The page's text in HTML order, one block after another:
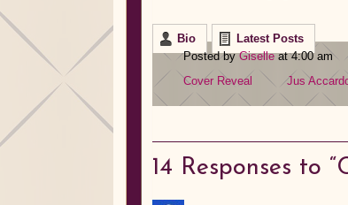
Bio
Latest Posts
Posted byGiselleat 4:00 am
Cover Reveal
Jus
14 Responses to